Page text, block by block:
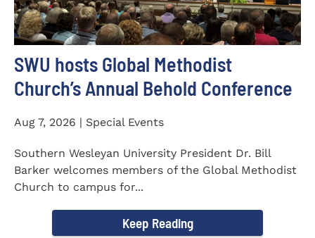
SWU hosts Global Methodist
Church’s Annual Behold Conference
Aug 7, 2026 | Special Events
Southern Wesleyan University President Dr. Bill
Barker welcomes members of the Global Methodist
Church to campus for...
Keep Reading